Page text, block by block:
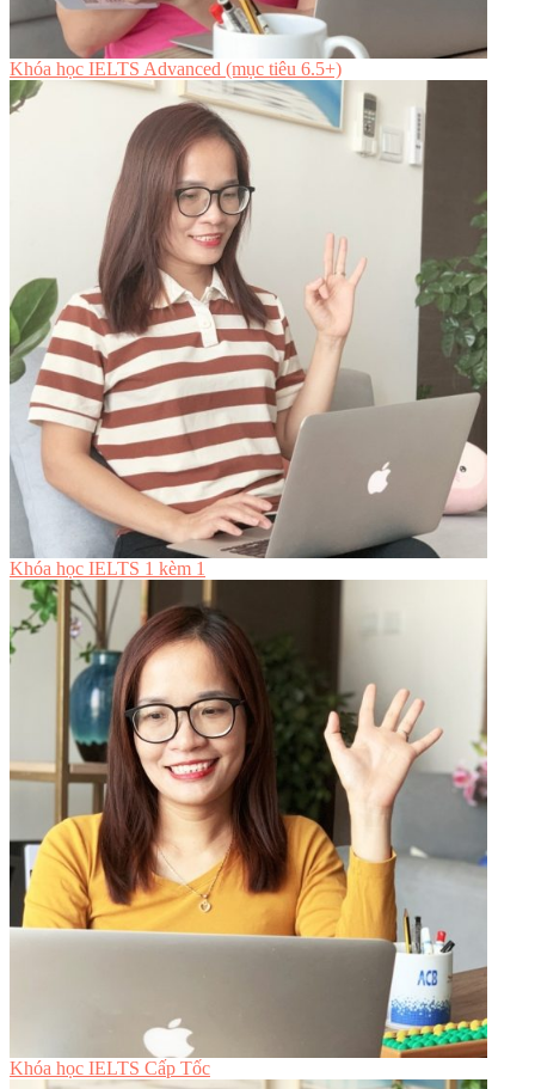
Khóa học IELTS Advanced (mục tiêu 6.5+)
Khóa học IELTS 1 kèm 1
Khóa học IELTS Cấp Tốc